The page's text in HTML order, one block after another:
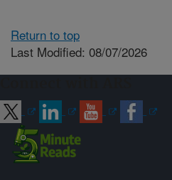
Return to top
Last Modified: 08/07/2026